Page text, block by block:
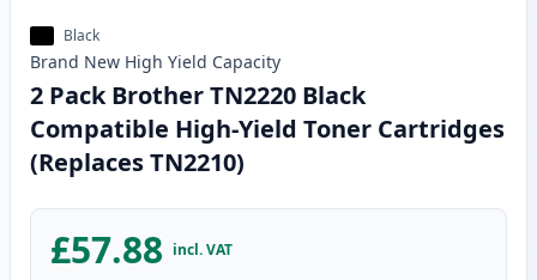
Black
Brand New High Yield Capacity
2 Pack Brother TN2220 Black
Compatible High-Yield Toner Cartridges
(Replaces TN2210)
£57.88 incl. VAT